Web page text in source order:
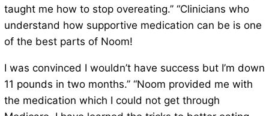
taught me how to stop overeating.’’ “Clinicians who
understand how supportive medication can be is one
of the best parts of Noom!
I was convinced I wouldn’t have success but I’m down
11 pounds in two months.’’ “Noom provided me with
the medication which I could not get through